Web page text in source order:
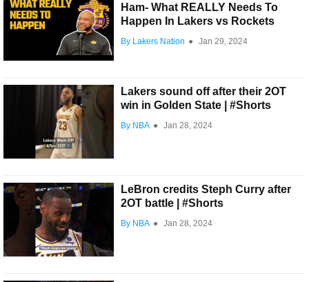
Ham- What REALLY Needs To
Happen In Lakers vs Rockets
By Lakers Nation ● Jan 29, 2024
Lakers sound off after their 2OT
win in Golden State | #Shorts
By NBA ● Jan 28, 2024
LeBron credits Steph Curry after
2OT battle | #Shorts
By NBA ● Jan 28, 2024